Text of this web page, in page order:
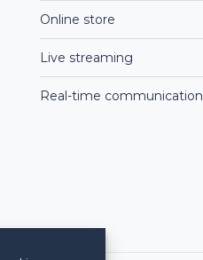
Online store
Live streaming
Real-time communication